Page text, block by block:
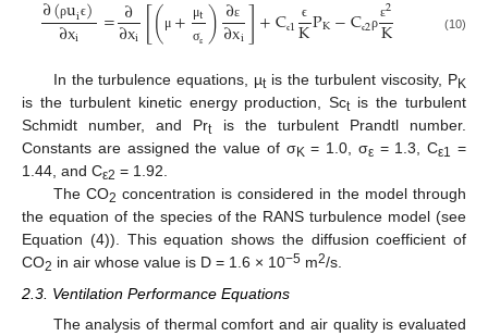
ρ iϵ
∂xi =∂
∂xi[(μ + μt
σε )∂ε
∂xi]+Cϵ1 ϵ
KPK−Cϵ2ρ
ε
K (10)
In the turbulence equations, µtis the turbulent viscosity, PK
is the turbulent kinetic energy production, Sctis the turbulent
Schmidt number, and Prtis the turbulent Prandtl number.
Constants are assigned the value of σK = 1.0, σε= 1.3, Cε1 =
1.44, and Cε2 = 1.92.
The CO2 concentration is considered in the model through
the equation of the species of the RANS turbulence model (see
Equation (4)). This equation shows the diffusion coefficient of
CO2 in air whose value is D = 1.6 × 10−5 m2/s.
2.3. Ventilation Performance Equations
The analysis of thermal comfort and air quality is evaluated